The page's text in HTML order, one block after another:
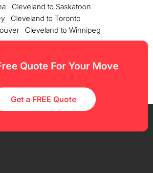
Cleveland to Saskatoon
Cleveland to Toronto
Cleveland to Winnipeg
Quote For Your Move
Get a FREE Quote